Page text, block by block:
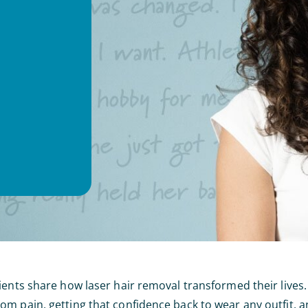
share how laser hair removal transformed their lives.
pain, getting that confidence back to wear any outfit,